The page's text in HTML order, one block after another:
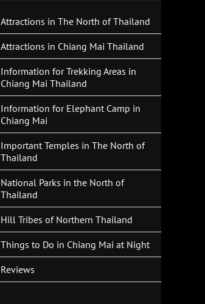
Attractions in The North of Thailand
Attractions in Chiang Mai Thailand
Information for Trekking Areas in
Chiang Mai Thailand
Information for Elephant Camp in
Chiang Mai
Important Temples in The North of
Thailand
National Parks in the North of
Thailand
Hill Tribes of Northern Thailand
Things to Do in Chiang Mai at Night
Reviews